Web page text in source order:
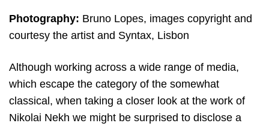
Photography: Bruno Lopes, images copyright and
courtesy the artist and Syntax, Lisbon
Although working across a wide range of media,
which escape the category of the somewhat
classical, when taking a closer look at the work of
Nikolai Nekh we might be surprised to disclose a